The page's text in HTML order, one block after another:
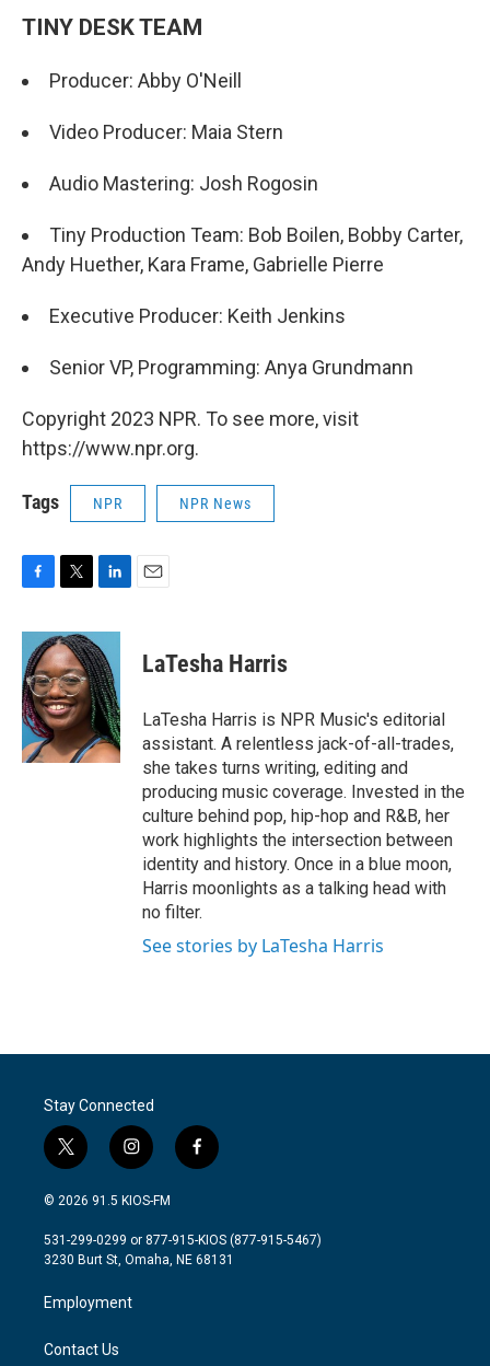
TINY DESK TEAM
Producer: Abby O'Neill
Video Producer: Maia Stern
Audio Mastering: Josh Rogosin
Tiny Production Team: Bob Boilen, Bobby Carter,
Andy Huether, Kara Frame, Gabrielle Pierre
Executive Producer: Keith Jenkins
Senior VP, Programming: Anya Grundmann
Copyright 2023 NPR. To see more, visit
https://www.npr.org.
Tags NPR NPR News
F
c
e
b
o
o
k
T
i
t
t
e
r
L
n
k
e
d
I
n
E
LaTesha Harris
LaTesha Harris is NPR Music's editorial
assistant. A relentless jack-of-all-trades,
she takes turns writing, editing and
producing music coverage. Invested in the
culture behind pop, hip-hop and R&B, her
work highlights the intersection between
identity and history. Once in a blue moon,
Harris moonlights as a talking head with
no filter.
See stories by LaTesha Harris
Stay Connected
t
w
i
t
e
i
n
s
a
g
a
m
f
a
b
o
© 2026 91.5 KIOS-FM
531-299-0299 or 877-915-KIOS (877-915-5467)
3230 Burt St, Omaha, NE 68131
Employment
Contact Us